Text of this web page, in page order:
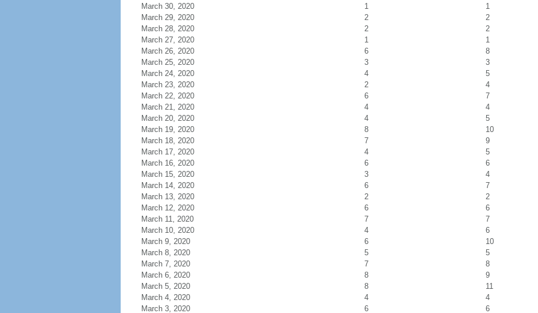
March 30, 2020
1
1
March 29, 2020
2
2
March 28, 2020
2
2
March 27, 2020
1
1
March 26, 2020
6
8
March 25, 2020
3
3
March 24, 2020
4
5
March 23, 2020
2
4
March 22, 2020
6
7
March 21, 2020
4
4
March 20, 2020
4
5
March 19, 2020
8
10
March 18, 2020
7
9
March 17, 2020
4
5
March 16, 2020
6
6
March 15, 2020
3
4
March 14, 2020
6
7
March 13, 2020
2
2
March 12, 2020
6
6
March 11, 2020
7
7
March 10, 2020
4
6
March 9, 2020
6
10
March 8, 2020
5
5
March 7, 2020
7
8
March 6, 2020
8
9
March 5, 2020
8
11
March 4, 2020
4
4
March 3, 2020
6 6